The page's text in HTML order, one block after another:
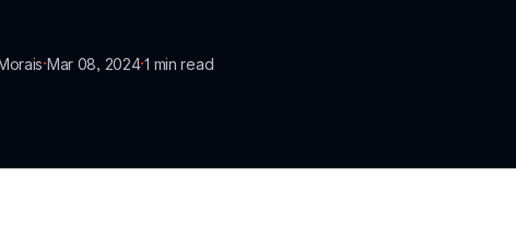
·Mar 08, 2024·1 min read